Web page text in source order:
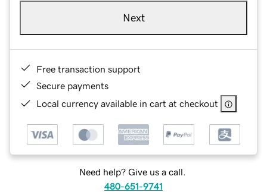
Next
Free transaction support
Secure payments
Local currency available in cart at checkout
Need help? Give us a call.
480-651-9741